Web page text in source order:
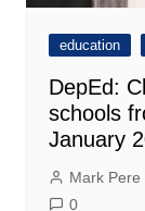
education
DepEd:
schools
January
Mark Pere
0